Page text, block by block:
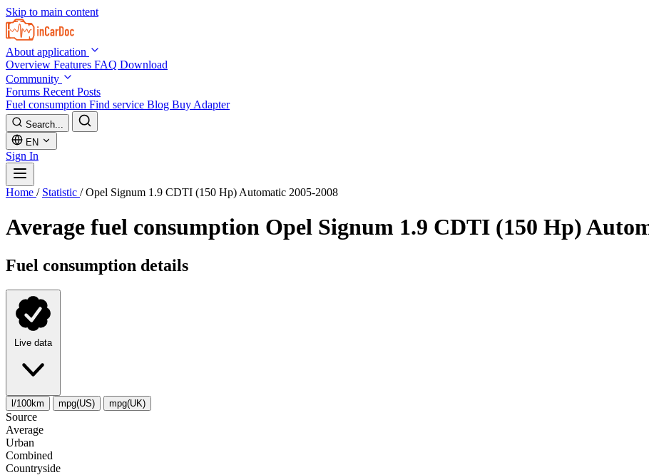
Skip to main content
About application
Overview Features FAQ Download
Community
Forums Recent Posts
Fuel consumption Find service Blog Buy Adapter
Search...
EN
Sign In
Home / Statistic / Opel Signum 1.9 CDTI (150 Hp) Automatic 2005-2008
Average fuel consumption Opel Signum 1.9 CDTI (150 Hp)
Fuel consumption details
Live data
l/100km mpg(US) mpg(UK)
Source
Average
Urban
Combined
Сountryside